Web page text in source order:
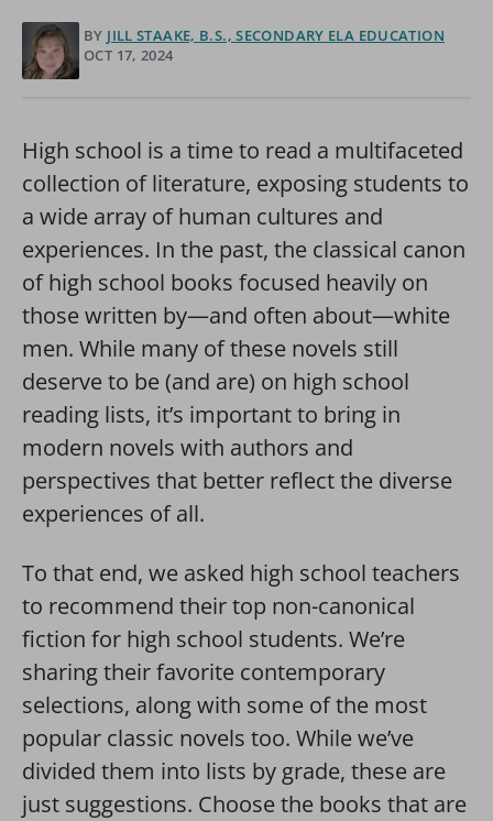
BY JILL STAAKE, B.S., SECONDARY ELA EDUCATION
OCT 17, 2024
High school is a time to read a multifaceted
collection of literature, exposing students to
a wide array of human cultures and
experiences. In the past, the classical canon
of high school books focused heavily on
those written by—and often about—white
men. While many of these novels still
deserve to be (and are) on high school
reading lists, it’s important to bring in
modern novels with authors and
perspectives that better reflect the diverse
experiences of all.
To that end, we asked high school teachers
to recommend their top non-canonical
fiction for high school students. We’re
sharing their favorite contemporary
selections, along with some of the most
popular classic novels too. While we’ve
divided them into lists by grade, these are
just suggestions. Choose the books that are